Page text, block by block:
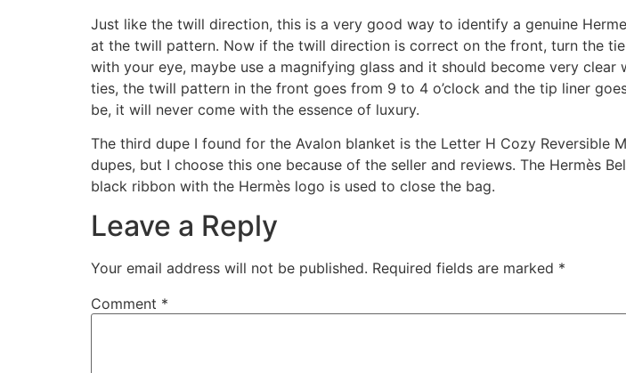
Just like the twill direction, this is a very good way to identify a genuine
at the twill pattern. Now if the twill direction is correct on the front, turn the
with your eye, maybe use a magnifying glass and it should become very
ties, the twill pattern in the front goes from 9 to 4 o’clock and the tip liner
be, it will never come with the essence of luxury.
The third dupe I found for the Avalon blanket is the Letter H Cozy Reversible
dupes, but I choose this one because of the seller and reviews. The Hermès
black ribbon with the Hermès logo is used to close the bag.
Leave a Reply
Your email address will not be published. Required fields are marked *
Comment *